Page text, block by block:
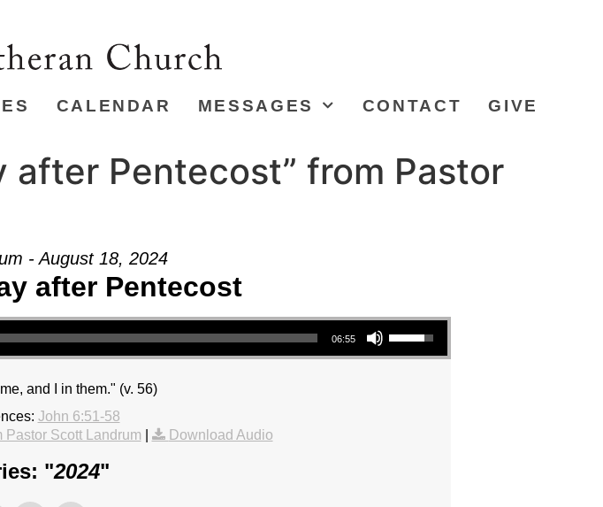
CALENDAR MESSAGES CONTACT GIVE
after Pentecost” from Pastor
- August 18, 2024
after Pentecost
06:55
Use Up/Down Arrow keys to increase or decrease volume.
and I in them." (v. 56)
John 6:51-58
Pastor Scott Landrum Download Audio
"2024"